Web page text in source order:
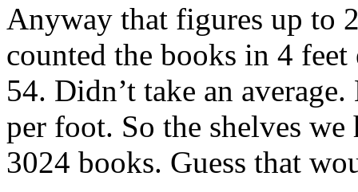
Anyway that figures up to
counted the books in 4
54. Didn’t take an
per foot. So the shelves
3024 books. Guess that